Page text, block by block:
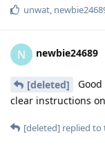
unwat
N newbie24689
[deleted]
clear instructions
[deleted] replied to